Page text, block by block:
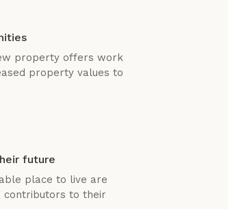
property offers work
property values to
future
place to live are
contributors to their